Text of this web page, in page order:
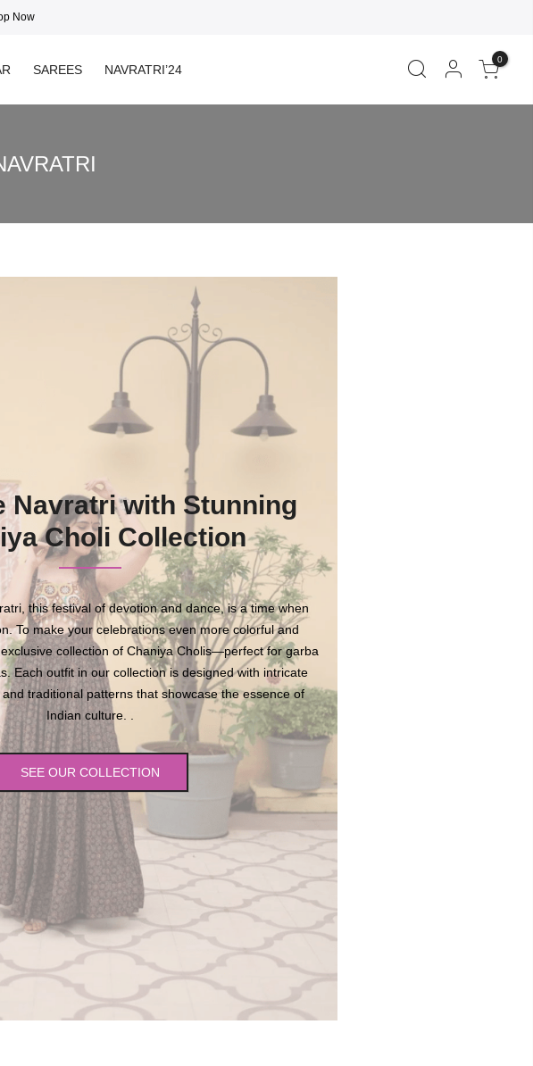
Now
SAREES NAVRATRI’24
0
Navratri with Stunning
Choli Collection
this festival of devotion and dance, is a time when
To make your celebrations even more colorful and
collection of Chaniya Cholis—perfect for garba
Each outfit in our collection is designed with intricate
traditional patterns that showcase the essence of
Indian culture. .
SEE OUR COLLECTION